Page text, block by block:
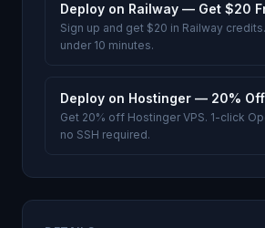
Deploy on Railway — Get $20
Sign up and get $20 in Railway
under 10 minutes.
Deploy on Hostinger — 20% Off
Get 20% off Hostinger VPS. 1-click
no SSH required.